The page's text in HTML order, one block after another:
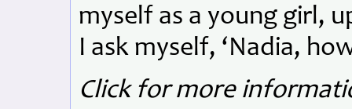
myself as a young girl,
I ask myself, ‘Nadia,
Click for more